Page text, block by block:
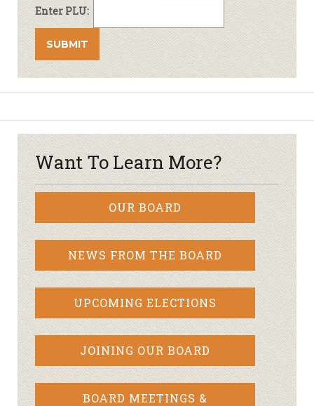
Enter PLU:
Want To Learn More?
OUR BOARD
NEWS FROM THE BOARD
UPCOMING ELECTIONS
JOINING OUR BOARD
BOARD MEETINGS &